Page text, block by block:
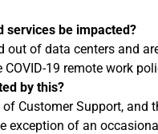
services be impacted?
out of data centers and
19 remote work
by this?
Customer Support,
exception of an